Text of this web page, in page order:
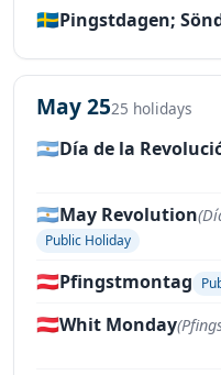
🇸🇪Pingstdagen;
May 2525 holidays
🇦🇷Día de la
🇦🇷May Revolution
Public Holiday
🇦🇹Pfingstmontag
🇦🇹Whit Monday